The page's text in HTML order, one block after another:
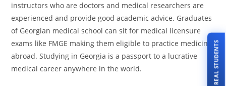
instructors who are doctors and medical researchers are
experienced and provide good academic advice. Graduates
of Georgian medical school can sit for medical licensure
exams like FMGE making them eligible to practice medicine
abroad. Studying in Georgia is a passport to a lucrative
medical career anywhere in the world.